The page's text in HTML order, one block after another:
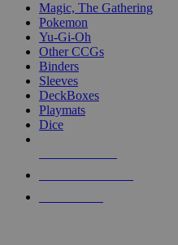
Magic, The Gathering
Pokemon
Yu-Gi-Oh
Other CCGs
Binders
Sleeves
DeckBoxes
Playmats
Dice